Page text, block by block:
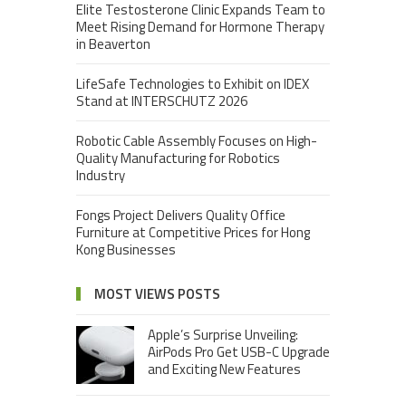
Elite Testosterone Clinic Expands Team to
Meet Rising Demand for Hormone Therapy
in Beaverton
LifeSafe Technologies to Exhibit on IDEX
Stand at INTERSCHUTZ 2026
Robotic Cable Assembly Focuses on High-
Quality Manufacturing for Robotics
Industry
Fongs Project Delivers Quality Office
Furniture at Competitive Prices for Hong
Kong Businesses
MOST VIEWS POSTS
Apple’s Surprise Unveiling:
AirPods Pro Get USB-C Upgrade
and Exciting New Features